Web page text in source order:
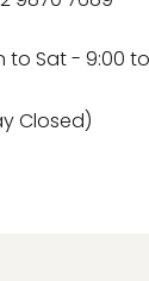
to Sat - 9:00 to
Closed)